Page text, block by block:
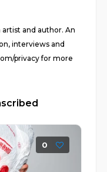
artist and author. An
interviews and
privacy for more
0